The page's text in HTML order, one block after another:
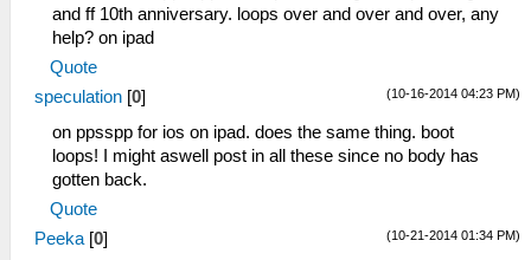
and ff 10th anniversary. loops over and over and over, any
help? on ipad
Quote
(10-16-2014 04:23 PM)
speculation [0]
on ppsspp for ios on ipad. does the same thing. boot
loops! I might aswell post in all these since no body has
gotten back.
Quote
(10-21-2014 01:34 PM)
Peeka [0]